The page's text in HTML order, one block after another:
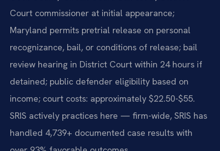
Court commissioner at initial appearance;
Maryland permits pretrial release on personal
recognizance, bail, or conditions of release; bail
review hearing in District Court within 24 hours if
detained; public defender eligibility based on
income; court costs: approximately $22.50-$55.
SRIS actively practices here — firm-wide, SRIS has
handled 4,739+ documented case results with